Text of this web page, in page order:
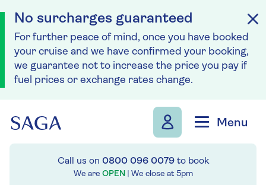
No surcharges guaranteed
For further peace of mind, once you have booked
your cruise and we have confirmed your booking,
we guarantee not to increase the price you pay if
fuel prices or exchange rates change.
Menu
Call us on 0800 096 0079to book
We are OPEN | We close at 5pm